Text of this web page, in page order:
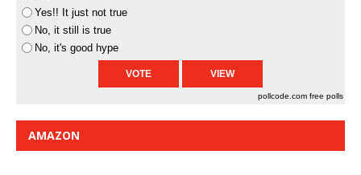
Yes!! It just not true
No, it still is true
No, it's good hype
pollcode.com free polls
AMAZON